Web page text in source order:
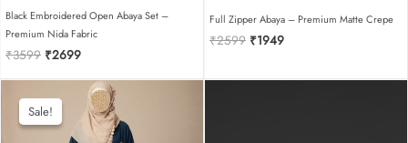
Black Embroidered Open Abaya Set –
Premium Nida Fabric
₹3599 Original
was:
₹3599.
₹2699Current
is:
₹2699.
Full Zipper Abaya – Premium Matte Crepe
₹2599 Original
₹1949Current
Sale!
Sale!